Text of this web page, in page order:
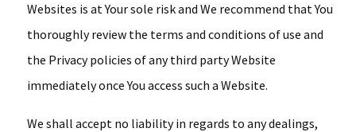
Websites is at Your sole risk and We recommend that You
thoroughly review the terms and conditions of use and
the Privacy policies of any third party Website
immediately once You access such a Website.
We shall accept no liability in regards to any dealings,